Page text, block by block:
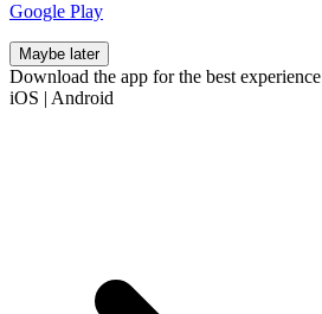
Google Play
Maybe later
Download the app for the best experience
iOS | Android